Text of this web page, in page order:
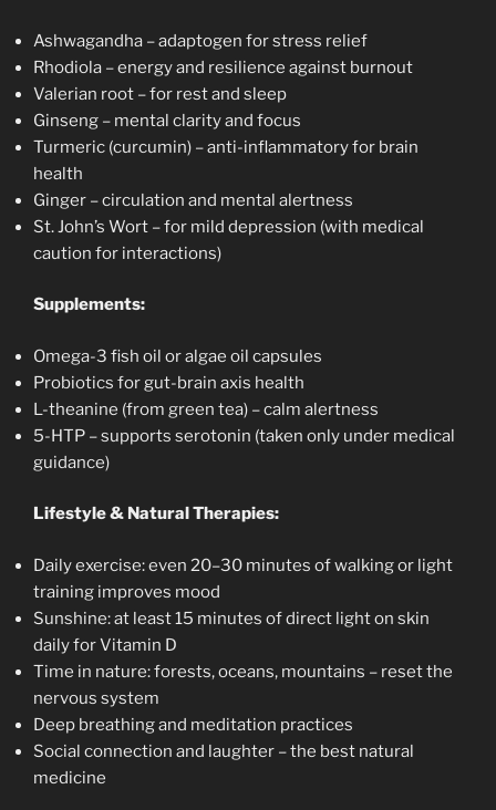
Ashwagandha – adaptogen for stress relief
Rhodiola – energy and resilience against burnout
Valerian root – for rest and sleep
Ginseng – mental clarity and focus
Turmeric (curcumin) – anti-inflammatory for brain
health
Ginger – circulation and mental alertness
St. John’s Wort – for mild depression (with medical
caution for interactions)
Supplements:
Omega-3 fish oil or algae oil capsules
Probiotics for gut-brain axis health
L-theanine (from green tea) – calm alertness
5-HTP – supports serotonin (taken only under medical
guidance)
Lifestyle & Natural Therapies:
Daily exercise: even 20–30 minutes of walking or light
training improves mood
Sunshine: at least 15 minutes of direct light on skin
daily for Vitamin D
Time in nature: forests, oceans, mountains – reset the
nervous system
Deep breathing and meditation practices
Social connection and laughter – the best natural
medicine